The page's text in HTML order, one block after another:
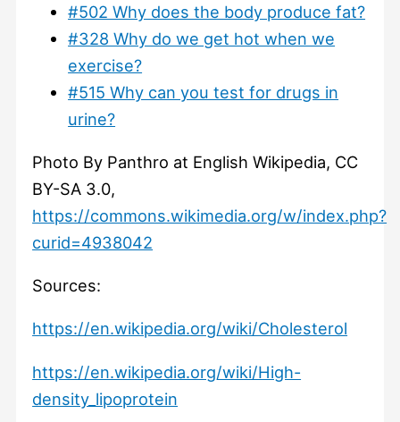
#502 Why does the body produce fat?
#328 Why do we get hot when we
exercise?
#515 Why can you test for drugs in
urine?
Photo By Panthro at English Wikipedia, CC
BY-SA 3.0,
https://commons.wikimedia.org/w/index.php?
curid=4938042
Sources:
https://en.wikipedia.org/wiki/Cholesterol
https://en.wikipedia.org/wiki/High-
density_lipoprotein